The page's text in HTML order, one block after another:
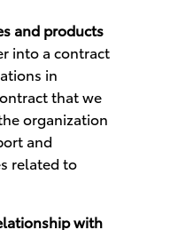
and products
into a contract
in
that we
organization
and
related to
with